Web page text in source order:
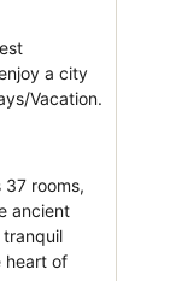
a city
Vacation.
37 rooms,
ancient
heart of